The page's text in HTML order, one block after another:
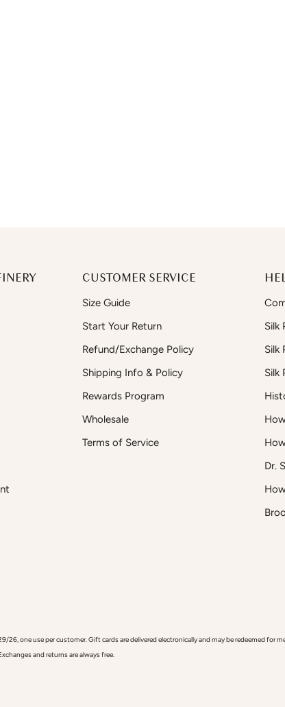
CUSTOMER SERVICE
Size Guide
Start Your Return
Refund/Exchange Policy
Shipping Info & Policy
Rewards Program
Wholesale
Terms of Service
Silk
Silk
Silk
Dr.
one use per customer. Gift cards are delivered electronically and may be redeemed
and returns are always free.